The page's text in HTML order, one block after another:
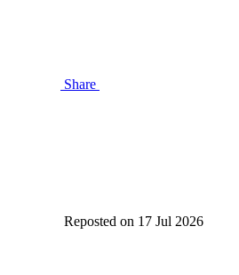
Share
Reposted on 17 Jul 2026